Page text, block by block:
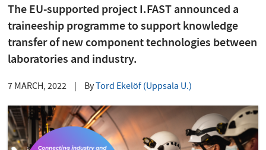
The EU-supported project I.FAST announced a
traineeship programme to support knowledge
transfer of new component technologies between
laboratories and industry.
7 MARCH, 2022 ByTord Ekelöf (Uppsala U.)